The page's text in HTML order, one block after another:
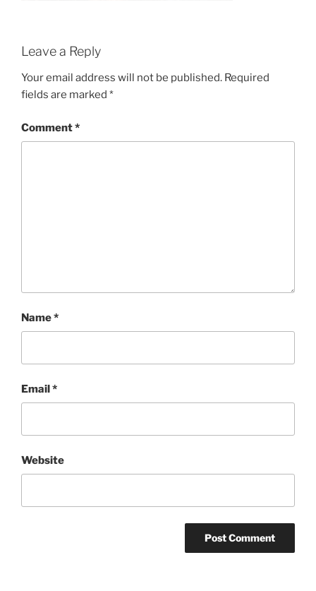
Leave a Reply
Your email address will not be published. Required
fields are marked *
Comment*
Name*
Email*
Website